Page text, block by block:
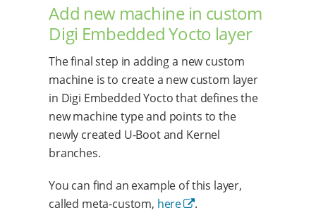
Add new machine in custom
Digi Embedded Yocto layer
The final step in adding a new custom
machine is to create a new custom layer
in Digi Embedded Yocto that defines the
new machine type and points to the
newly created U-Boot and Kernel
branches.
You can find an example of this layer,
called meta-custom, here .